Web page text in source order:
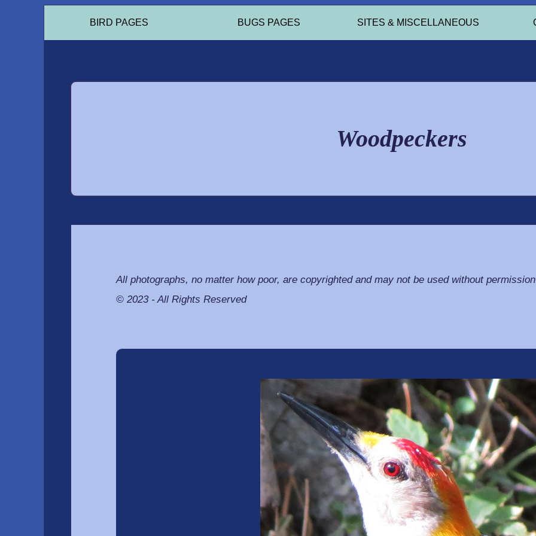
BIRD PAGES BUGS PAGES SITES & MISCELLANEOUS
Woodpeckers
All photographs, no matter how poor, are copyrighted and may not be used without
© 2023 - All Rights Reserved